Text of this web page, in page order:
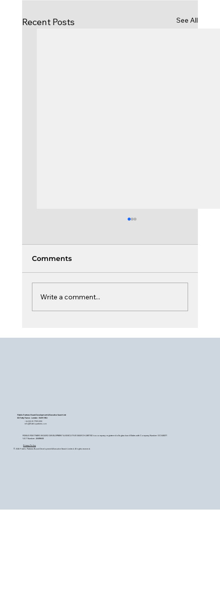
Recent Posts See All
Board Learning & Curiosity
Comments
Write a comment...
Fidelio Partners Board Development & Executive Search Ltd
60 Petty France - London - SW1H 9EU
+44 (0) 20 7759 2200
info@fideliopartners.com
FIDELIO PARTNERS BOARD DEVELOPMENT & EXECUTIVE SEARCH LIMITED is a company registered in England and Wales with Company Number OC345377.
VAT Number: 26589683
Privacy Policy
© 2026 Fidelio Partners Board Development & Executive Search Limited. All rights reserved.